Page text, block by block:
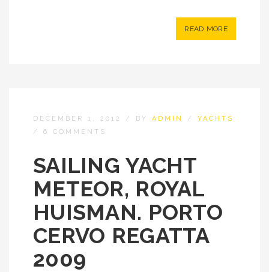
READ MORE
DECEMBER 1, 2012 / BY ADMIN / YACHTS
/ 6 COMMENTS
SAILING YACHT
METEOR, ROYAL
HUISMAN. PORTO
CERVO REGATTA
2009